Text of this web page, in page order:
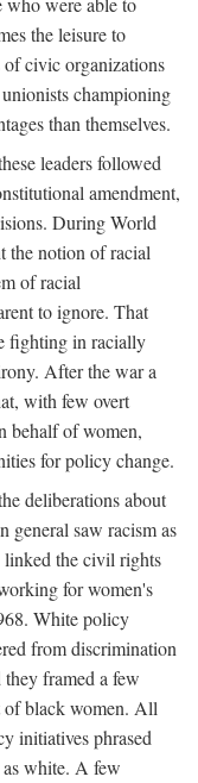
the leisure to
of civic organizations
championing
than themselves.
leaders followed
amendment,
During World
the notion of racial
of racial
to ignore. That
fighting in racially
After the war a
with few overt
behalf of women,
for policy change.
deliberations about
general saw racism as
linked the civil rights
for women's
White policy
from discrimination
they framed a few
of black women. All
initiatives phrased
white. A few